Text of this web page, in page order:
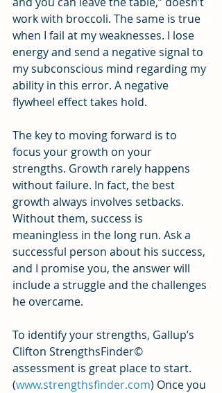
work with broccoli. The same is true
when I fail at my weaknesses. I lose
energy and send a negative signal to
my subconscious mind regarding my
ability in this error. A negative
flywheel effect takes hold.
The key to moving forward is to
focus your growth on your
strengths. Growth rarely happens
without failure. In fact, the best
growth always involves setbacks.
Without them, success is
meaningless in the long run. Ask a
successful person about his success,
and I promise you, the answer will
include a struggle and the challenges
he overcame.
To identify your strengths, Gallup’s
Clifton StrengthsFinder©
assessment is great place to start.
(www.strengthsfinder.com) Once you